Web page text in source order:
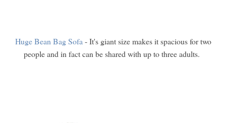
Huge Bean Bag Sofa - It's giant size makes it spacious for two
people and in fact can be shared with up to three adults.